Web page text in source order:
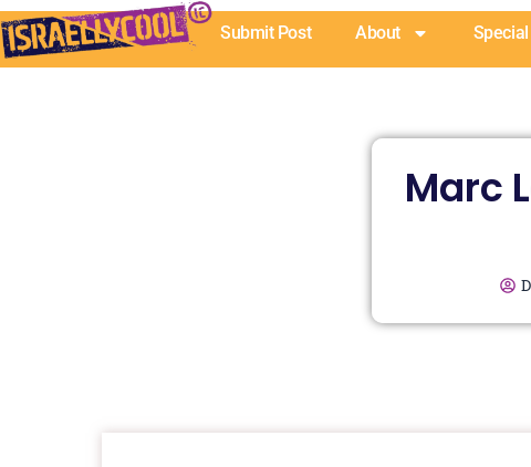
Skip
to
Submit Post About
Marc